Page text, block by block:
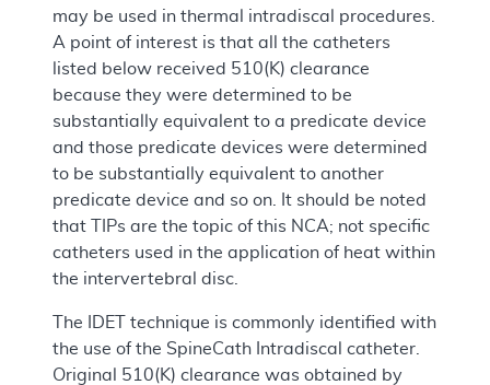
may be used in thermal intradiscal procedures.
A point of interest is that all the catheters
listed below received 510(K) clearance
because they were determined to be
substantially equivalent to a predicate device
and those predicate devices were determined
to be substantially equivalent to another
predicate device and so on. It should be noted
that TIPs are the topic of this NCA; not specific
catheters used in the application of heat within
the intervertebral disc.
The IDET technique is commonly identified with
the use of the SpineCath Intradiscal catheter.
Original 510(K) clearance was obtained by